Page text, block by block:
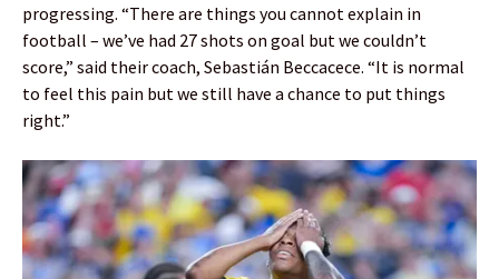
progressing. “There are things you cannot explain in
football – we’ve had 27 shots on goal but we couldn’t
score,” said their coach, Sebastián Beccacece. “It is normal
to feel this pain but we still have a chance to put things
right.”